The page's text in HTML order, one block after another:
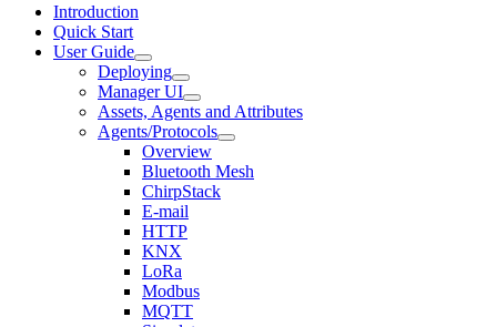
Introduction
Quick Start
User Guide
Deploying
Manager UI
Assets, Agents and Attributes
Agents/Protocols
Overview
Bluetooth Mesh
ChirpStack
E-mail
HTTP
KNX
LoRa
Modbus
MQTT